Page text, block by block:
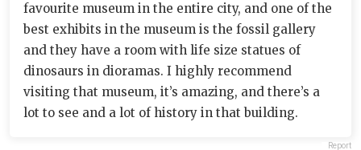
favourite museum in the entire city, and one of the
best exhibits in the museum is the fossil gallery
and they have a room with life size statues of
dinosaurs in dioramas. I highly recommend
visiting that museum, it’s amazing, and there’s a
lot to see and a lot of history in that building.
Report